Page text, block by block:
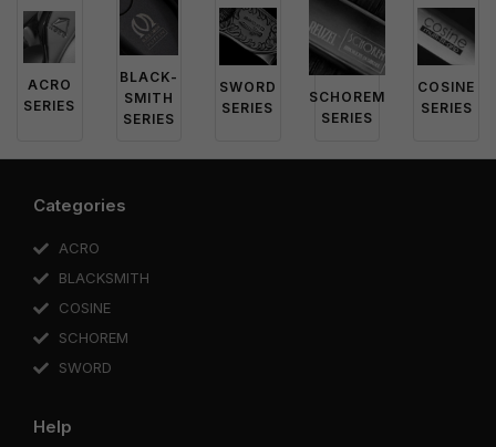
ACRO
SERIES
BLACK-
SMITH
SERIES
SWORD
SERIES
SCHOREM
SERIES
COSINE
SERIES
Categories
ACRO
BLACKSMITH
COSINE
SCHOREM
SWORD
Help